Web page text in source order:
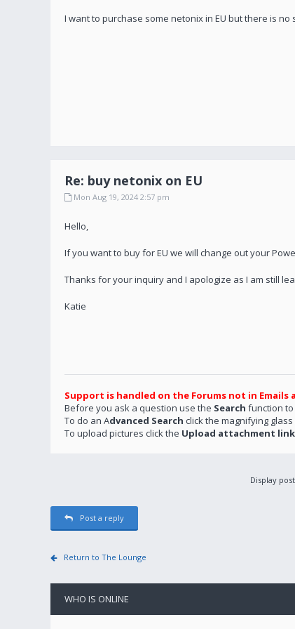
I want to purchase some netonix in EU but there is no
Re: buy netonix on EU
Mon Aug 19, 2024 2:57 pm
Hello,
If you want to buy for EU we will change out your
Thanks for your inquiry and I apologize as I am still
Katie
Support is handled on the Forums not in Emails
Before you ask a question use the Search function
To do an Advanced Search click the magnifying
To upload pictures click the Upload attachment link
Display
Post a reply
Return to The Lounge
WHO IS ONLINE